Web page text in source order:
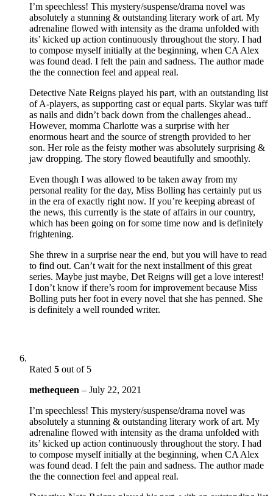
I’m speechless! This mystery/suspense/drama novel was
absolutely a stunning & outstanding literary work of art. My
adrenaline flowed with intensity as the drama unfolded with
its’ kicked up action continuously throughout the story. I had
to compose myself initially at the beginning, when CA Alex
was found dead. I felt the pain and sadness. The author made
the the connection feel and appeal real.
Detective Nate Reigns played his part, with an outstanding list
of A-players, as supporting cast or equal parts. Skylar was tuff
as nails and didn’t back down from the challenges ahead..
However, momma Charlotte was a surprise with her
enormous heart and the source of strength provided to her
son. Her role as the feisty mother was absolutely surprising &
jaw dropping. The story flowed beautifully and smoothly.
Even though I was allowed to be taken away from my
personal reality for the day, Miss Bolling has certainly put us
in the era of exactly right now. If you’re keeping abreast of
the news, this currently is the state of affairs in our country,
which has been going on for some time now and is definitely
frightening.
She threw in a surprise near the end, but you will have to read
to find out. Can’t wait for the next installment of this great
series. Maybe just maybe, Det Reigns will get a love interest!
I don’t know if there’s room for improvement because Miss
Bolling puts her foot in every novel that she has penned. She
is definitely a well rounded writer.
Rated 5 out of 5
methequeen – July 22, 2021
I’m speechless! This mystery/suspense/drama novel was
absolutely a stunning & outstanding literary work of art. My
adrenaline flowed with intensity as the drama unfolded with
its’ kicked up action continuously throughout the story. I had
to compose myself initially at the beginning, when CA Alex
was found dead. I felt the pain and sadness. The author made
the the connection feel and appeal real.